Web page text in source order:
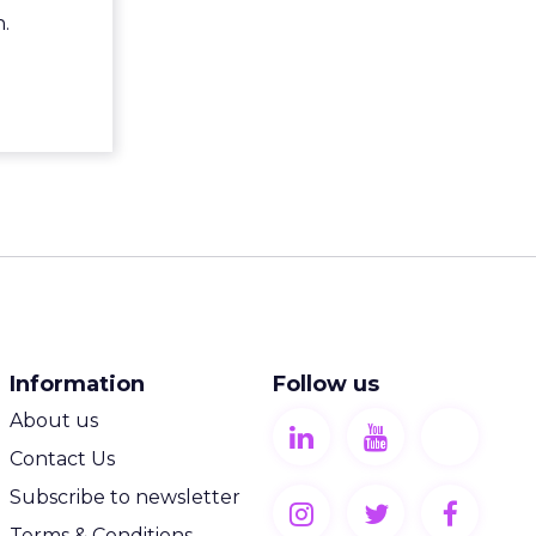
Information
About us
Contact Us
Subscribe to newsletter
Follow us